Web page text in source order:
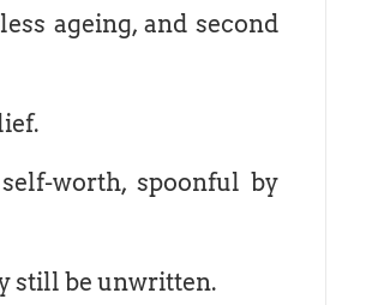
ageing, and second
worth, spoonful by
still be unwritten.